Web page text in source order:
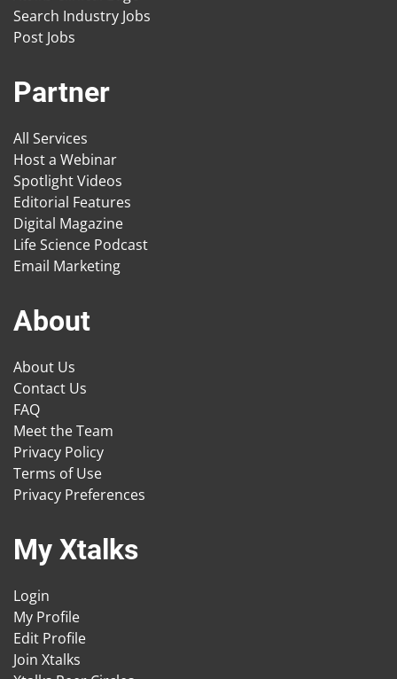
Search Industry Jobs
Post Jobs
Partner
All Services
Host a Webinar
Spotlight Videos
Editorial Features
Digital Magazine
Life Science Podcast
Email Marketing
About
About Us
Contact Us
FAQ
Meet the Team
Privacy Policy
Terms of Use
Privacy Preferences
My Xtalks
Login
My Profile
Edit Profile
Join Xtalks